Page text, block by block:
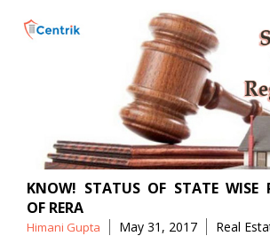
KNOW! STATUS OF STATE WISE
OF RERA
Posted
Himani Gupta May 31, 2017 Tags
Real